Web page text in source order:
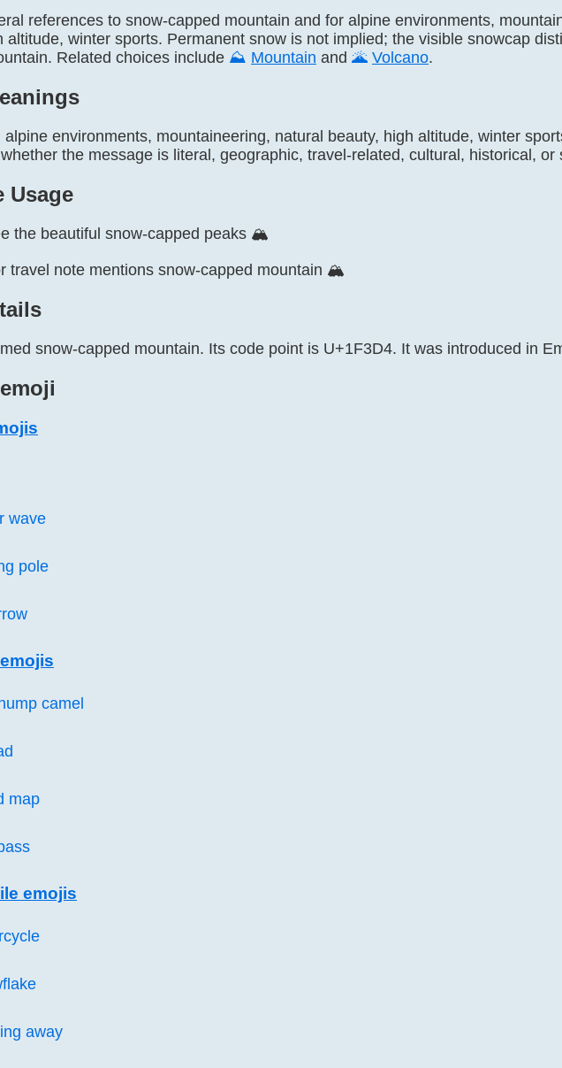
references to snow-capped mountain and for alpine environments,
altitude, winter sports. Permanent snow is not implied; the visible snowcap
Related choices include ⛰️ Mountain and 🌋 Volcano.
alpine environments, mountaineering, natural beauty, high altitude, winter
the message is literal, geographic, travel-related, cultural, historical, or
Usage
the beautiful snow-capped peaks 🏔️
travel note mentions snow-capped mountain 🏔️
snow-capped mountain. Its code point is U+1F3D4. It was introduced in
wave
pole
camel
map
emojis
away